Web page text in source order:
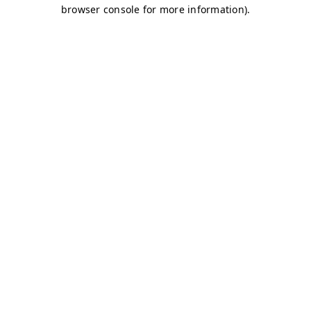
browser console for more information).